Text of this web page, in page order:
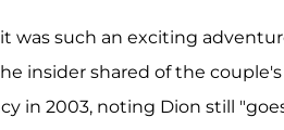
it was such an exciting
insider shared of the couple's
in 2003, noting Dion still